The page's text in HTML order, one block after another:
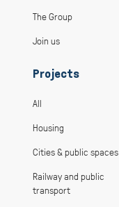
The Group
Join us
Projects
All
Housing
Cities & public spaces
Railway and public
transport